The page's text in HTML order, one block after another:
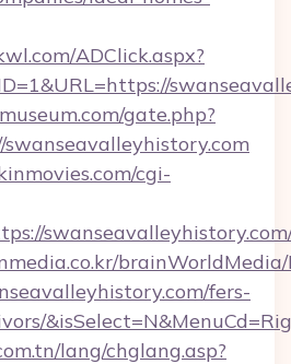
ADClick.aspx?
gate.php?
cgi-
brainWorldMedia/
fers-
lang/chglang.asp?